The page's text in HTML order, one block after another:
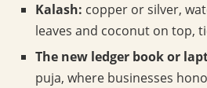
Kalash: copper or silver,
leaves and coconut on top,
The new ledger book or
puja, where businesses